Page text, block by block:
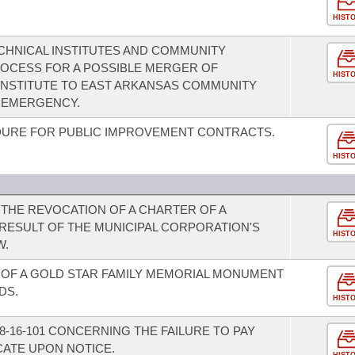
INSTITUTES AND COMMUNITY
FOR A POSSIBLE MERGER OF
TO EAST ARKANSAS COMMUNITY
FOR PUBLIC IMPROVEMENT CONTRACTS.
REVOCATION OF A CHARTER OF A
OF THE MUNICIPAL CORPORATION'S
A GOLD STAR FAMILY MEMORIAL MONUMENT
16-101 CONCERNING THE FAILURE TO PAY
UPON NOTICE.